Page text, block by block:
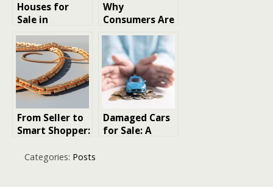
Houses for
Sale in
Limassol: Your
Guide to a
Perfect Home
Why
Consumers Are
Investing In
High-
Performance
Home Features
Instead Of
Disposable
From Seller to
Smart Shopper:
Jewelry Safely
Damaged Cars
for Sale: A
Categories: Posts